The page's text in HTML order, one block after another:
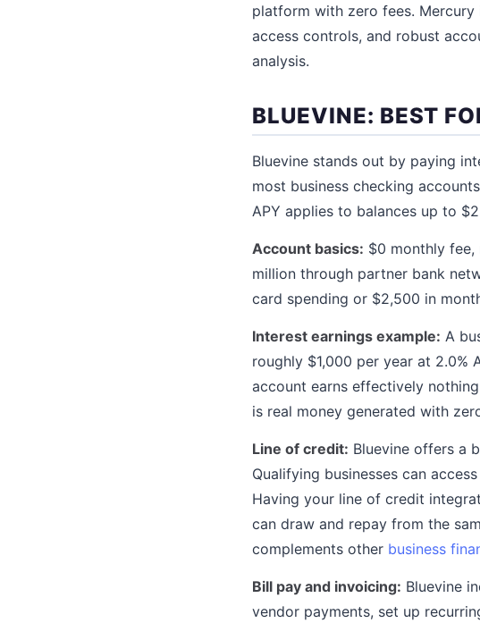
platform with zero fees.
access controls, and robust
analysis.
BLUEVINE: BEST
Bluevine stands out by paying
most business checking
APY applies to balances up to
Account basics: $0 monthly fee,
million through partner bank
card spending or $2,500 in
Interest earnings example: A
roughly $1,000 per year at 2.0%
account earns effectively
is real money generated with
Line of credit: Bluevine offers a
Qualifying businesses can
Having your line of credit
can draw and repay from the
complements other business
Bill pay and invoicing: Bluevine
vendor payments, set up